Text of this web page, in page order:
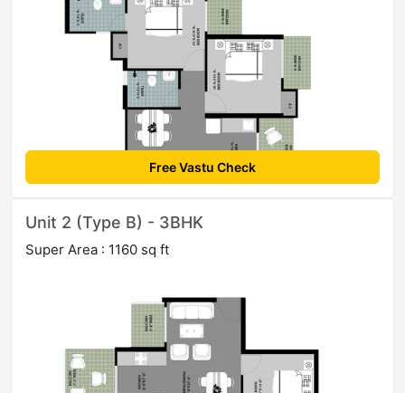
Free Vastu Check
Unit 2 (Type B) - 3BHK
Super Area : 1160 sq ft